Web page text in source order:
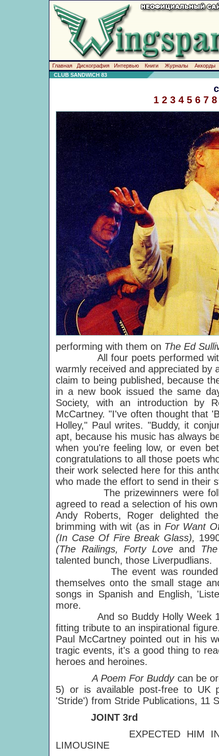
Главная Дискография Интервью Книги Журналы
Аккорды
CLUB SANDWICH 83
1 2 3 4 5 6 7 8
performing with them on The Ed
All four poets performed
warmly received and appreciated by
claim to being published, because
in a new book issued the same
Society, with an introduction by
McCartney. "I've often thought that
Holley," Paul writes. "Buddy, it
apt, because his music has always
when you're feeling low, or even
congratulations to all those poets
their work selected here for this
who made the effort to send in their
The prizewinners were
agreed to read a selection of his
Andy Roberts, Roger delighted
brimming with wit (as in For Want
(In Case Of Fire Break Glass),
(The Railings, Forty Love and
talented bunch, those Liverpudlians.
The event was rounded off
themselves onto the small stage
songs in Spanish and English,
more.
And so Buddy Holly Week
fitting tribute to an inspirational
Paul McCartney pointed out in his
tragic events, it's a good thing to
heroes and heroines.
A Poem For Buddy can be
5) or is available post-free to UK
'Stride') from Stride Publications, 11
JOINT 3rd
EXPECTED HIM IN
LIMOUSINE